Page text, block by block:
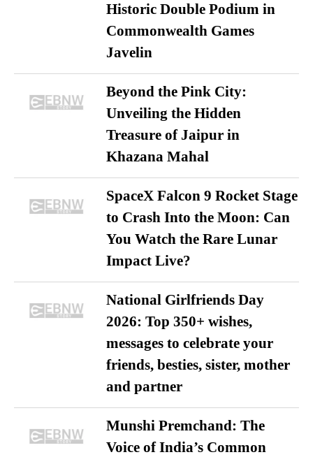
Historic Double Podium in
Commonwealth Games
Javelin
Beyond the Pink City:
Unveiling the Hidden
Treasure of Jaipur in
Khazana Mahal
SpaceX Falcon 9 Rocket Stage
to Crash Into the Moon: Can
You Watch the Rare Lunar
Impact Live?
National Girlfriends Day
2026: Top 350+ wishes,
messages to celebrate your
friends, besties, sister, mother
and partner
Munshi Premchand: The
Voice of India’s Common